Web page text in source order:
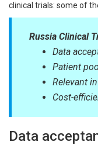
clinical trials: some of
Russia Clinical
Data
Patient
Relevant
Cost-
Data